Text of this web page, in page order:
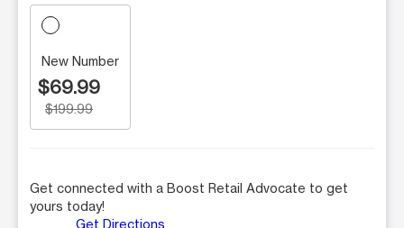
New Number
$69.99
$199.99
Get connected with a Boost Retail Advocate to get
yours today!
Get Directions